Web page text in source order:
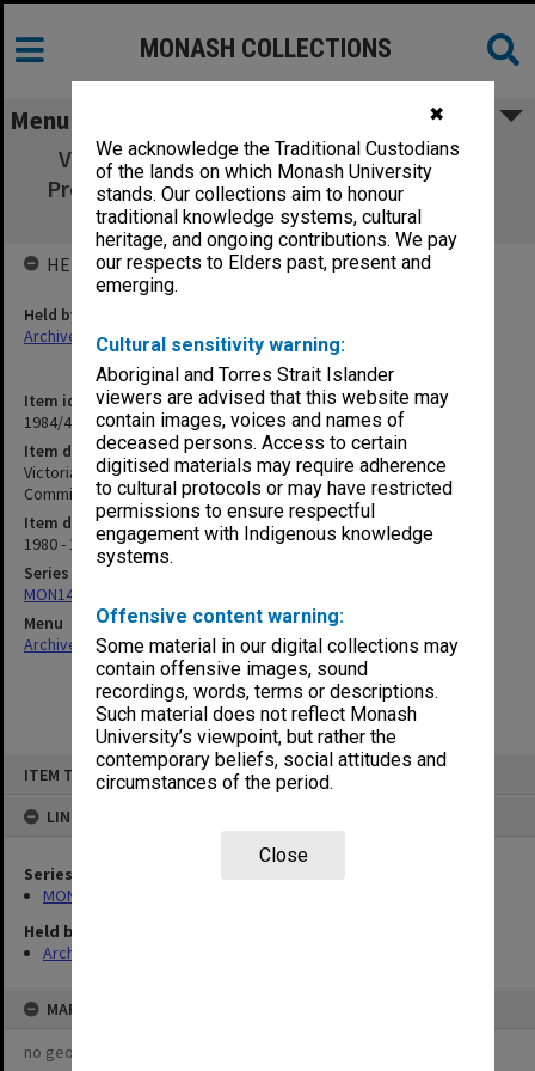
✖
We acknowledge the Traditional Custodians
of the lands on which Monash University
stands. Our collections aim to honour
traditional knowledge systems, cultural
heritage, and ongoing contributions. We pay
our respects to Elders past, present and
emerging.
Cultural sensitivity warning:
Aboriginal and Torres Strait Islander
viewers are advised that this website may
contain images, voices and names of
deceased persons. Access to certain
digitised materials may require adherence
to cultural protocols or may have restricted
permissions to ensure respectful
engagement with Indigenous knowledge
systems.
Offensive content warning:
Some material in our digital collections may
contain offensive images, sound
recordings, words, terms or descriptions.
Such material does not reflect Monash
University’s viewpoint, but rather the
contemporary beliefs, social attitudes and
circumstances of the period.
Close
ITEM TYPE: ITEM
LINKED TO
Series
MON143: Agenda and minutes
Held by
Archives
MAP
no geotags or polygons yet
MONASH COLLECTIONS
Menu
Victoria's 150th Anniversary Celebrations
Professions & Services Committee working
papers 2/80 - 2/81
Item identifier
1984/44 Item 8
Item description
Victoria's 150th Anniversary Celebrations Professions & Services
Committee working papers 2/80 - 2/81
Item date
1980 - 1981
Series
MON143: Agenda and minutes
Menu
Archives Collections|Browse non-digitised items
HELD BY
Held by
Archives